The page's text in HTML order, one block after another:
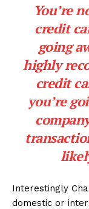
You’re
credit
going
highly
credit
you’re
Interestingly
domestic or